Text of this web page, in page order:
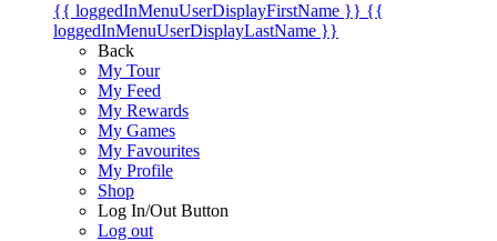
{{ loggedInMenuUserDisplayFirstName }} {{
loggedInMenuUserDisplayLastName }}
Back
My Tour
My Feed
My Rewards
My Games
My Favourites
My Profile
Shop
Log In/Out Button
Log out